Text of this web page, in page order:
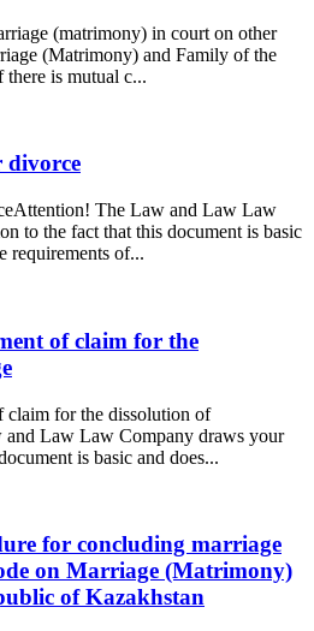
(matrimony) in court on other
(Matrimony) and Family of the
is mutual c...
divorce
The Law and Law Law
to the fact that this document is basic
requirements of...
of claim for the
claim for the dissolution of
Law Law Company draws your
is basic and does...
for concluding marriage
on Marriage (Matrimony)
of Kazakhstan